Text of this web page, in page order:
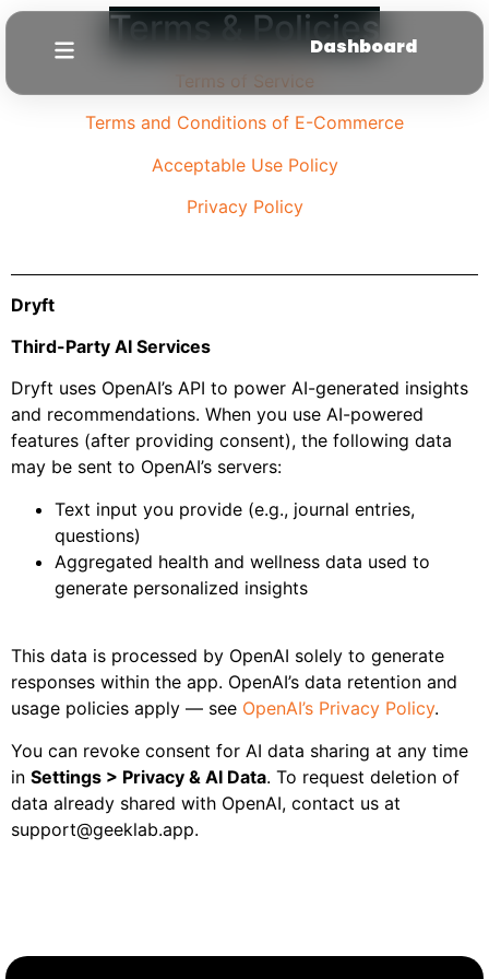
Dashboard
Terms & Policies
Terms of Service
Terms and Conditions of E-Commerce
Acceptable Use Policy
Privacy Policy
Dryft
Third-Party AI Services
Dryft uses OpenAI’s API to power AI-generated insights
and recommendations. When you use AI-powered
features (after providing consent), the following data
may be sent to OpenAI’s servers:
Text input you provide (e.g., journal entries,
questions)
Aggregated health and wellness data used to
generate personalized insights
This data is processed by OpenAI solely to generate
responses within the app. OpenAI’s data retention and
usage policies apply — see OpenAI’s Privacy Policy.
You can revoke consent for AI data sharing at any time
in Settings > Privacy & AI Data. To request deletion of
data already shared with OpenAI, contact us at
support@geeklab.app.